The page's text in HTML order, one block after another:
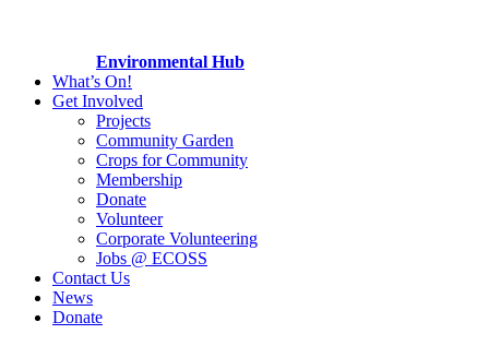
Environmental Hub
What’s On!
Get Involved
Projects
Community Garden
Crops for Community
Membership
Donate
Volunteer
Corporate Volunteering
Jobs @ ECOSS
Contact Us
News
Donate